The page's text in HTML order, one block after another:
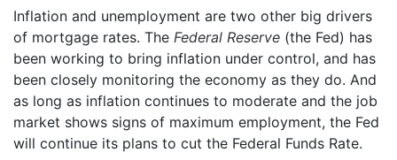
Inflation and unemployment are two other big drivers
of mortgage rates. The Federal Reserve (the Fed) has
been working to bring inflation under control, and has
been closely monitoring the economy as they do. And
as long as inflation continues to moderate and the job
market shows signs of maximum employment, the Fed
will continue its plans to cut the Federal Funds Rate.